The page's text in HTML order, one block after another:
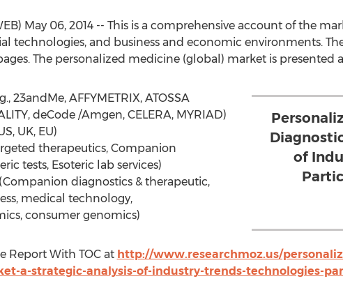
May 06, 2014 -- This is a comprehensive account of the
technologies, and business and economic environments.
The personalized medicine (global) market is presented
of
23andMe, AFFYMETRIX, ATOSSA
deCode /Amgen, CELERA, MYRIAD)
UK, EU)
therapeutics, Companion
tests, Esoteric lab services)
diagnostics & therapeutic,
medical technology,
consumer genomics)
Report With TOC at http://www.researchmoz.us/
a-strategic-analysis-of-industry-trends-technologies-